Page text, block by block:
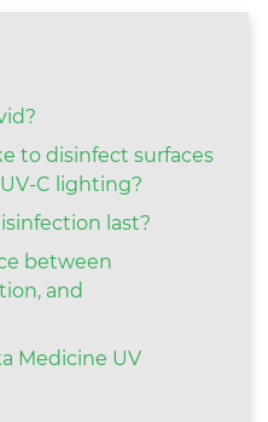
to disinfect surfaces
C lighting?
last?
between
and
Medicine UV